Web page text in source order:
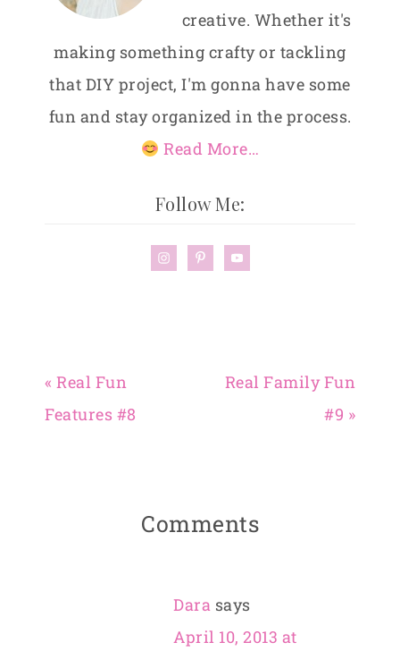
creative. Whether it's
making something crafty or tackling
that DIY project, I'm gonna have some
fun and stay organized in the process.
Read More…
Follow Me:
« Real Fun
Features #8
Real Family Fun
#9 »
Comments
Dara says
April 10, 2013 at